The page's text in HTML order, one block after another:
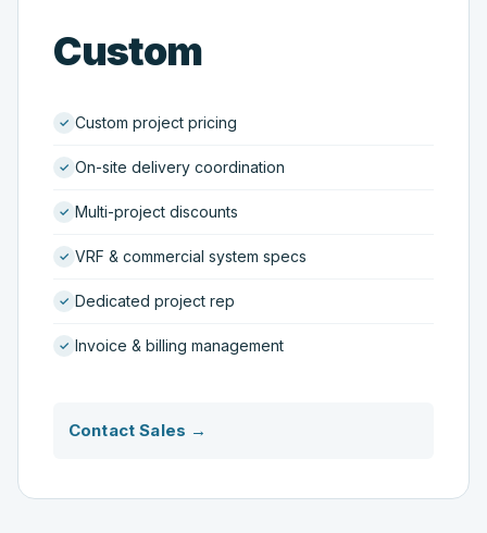
Custom
Custom project pricing
On-site delivery coordination
Multi-project discounts
VRF & commercial system specs
Dedicated project rep
Invoice & billing management
Contact Sales →